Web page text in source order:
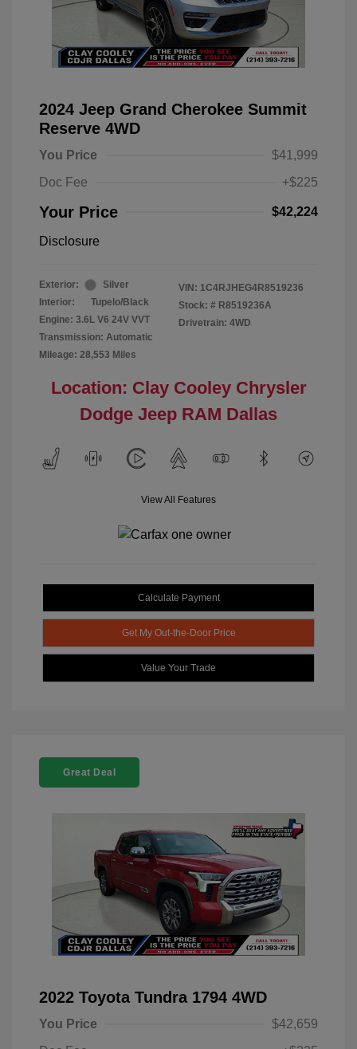
2024 Jeep Grand Cherokee Summit
Reserve 4WD
You Price
$41,999
Doc Fee
+$225
Your Price $42,224
Disclosure
Exterior:
Silver
Interior:
Tupelo/Black
Engine: 3.6L V6 24V VVT
Transmission: Automatic
Mileage: 28,553 Miles
VIN: 1C4RJHEG4R8519236
Stock: # R8519236A
Drivetrain: 4WD
Location: Clay Cooley Chrysler
Dodge Jeep RAM Dallas
View All Features
Calculate Payment
Get My Out-the-Door Price
Value Your Trade
Great Deal
2022 Toyota Tundra 1794 4WD
You Price
$42,659